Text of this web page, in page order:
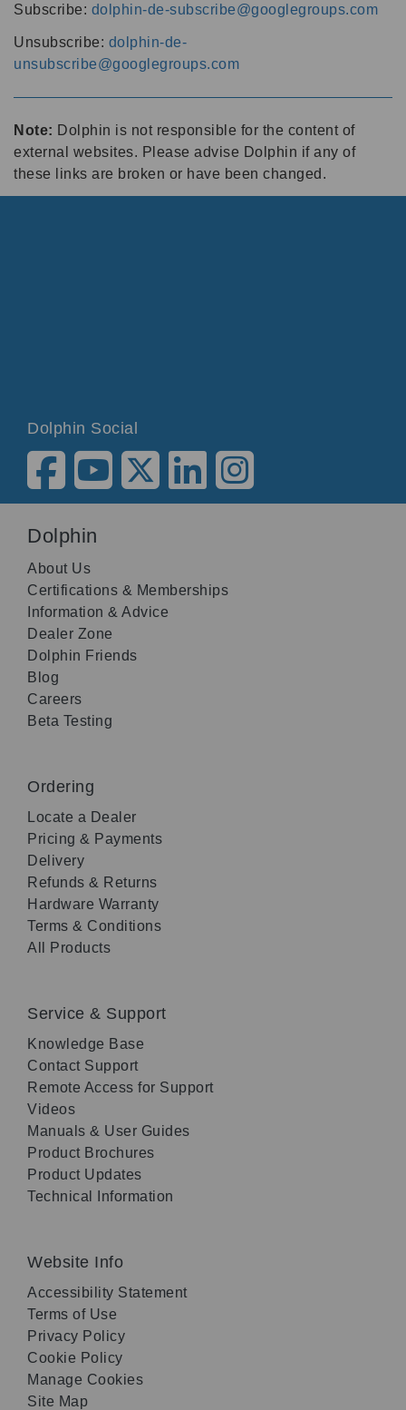
Subscribe: dolphin-de-subscribe@googlegroups.com
Unsubscribe: dolphin-de-
unsubscribe@googlegroups.com
Note: Dolphin is not responsible for the content of
external websites. Please advise Dolphin if any of
these links are broken or have been changed.
Dolphin Social
Dolphin
About Us
Certifications & Memberships
Information & Advice
Dealer Zone
Dolphin Friends
Blog
Careers
Beta Testing
Ordering
Locate a Dealer
Pricing & Payments
Delivery
Refunds & Returns
Hardware Warranty
Terms & Conditions
All Products
Service & Support
Knowledge Base
Contact Support
Remote Access for Support
Videos
Manuals & User Guides
Product Brochures
Product Updates
Technical Information
Website Info
Accessibility Statement
Terms of Use
Privacy Policy
Cookie Policy
Manage Cookies
Site Map